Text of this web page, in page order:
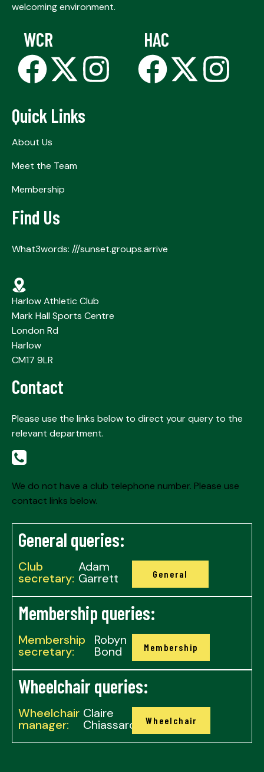
welcoming environment.
WCR HAC
Quick Links
About Us
Meet the Team
Membership
Find Us
What3words: ///sunset.groups.arrive
Harlow Athletic Club
Mark Hall Sports Centre
London Rd
Harlow
CM17 9LR
Contact
Please use the links below to direct your query to the
relevant department.
We do not have a club telephone number. Please use
contact links below.
General queries:
Club
secretary:
Adam
Garrett General
Membership queries:
Membership
secretary:
Robyn
Bond Membership
Wheelchair queries:
Wheelchair
manager:
Claire
Chiassaro Wheelchair